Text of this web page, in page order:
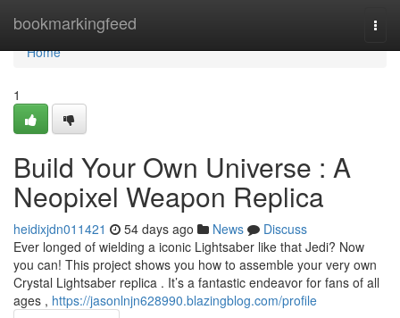
bookmarkingfeed
Home
Home
1
Build Your Own Universe : A
Neopixel Weapon Replica
heidixjdn011421 54 days ago News
Discuss
Ever longed of wielding a iconic Lightsaber like that Jedi? Now
you can! This project shows you how to assemble your very own
Crystal Lightsaber replica . It’s a fantastic endeavor for fans of all
ages , https://jasonlnjn628990.blazingblog.com/profile